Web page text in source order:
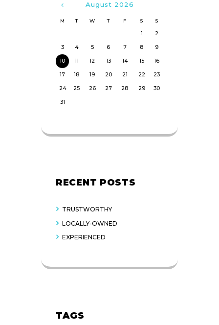
August 2026
M T W T F S
S
1
2
3 4 5 6 7 8 9
10 11 12 13 14 15 16
17 18 19 20 21 22 23
24 25 26 27 28 29 30
31
RECENT POSTS
TRUSTWORTHY
LOCALLY-OWNED
EXPERIENCED
TAGS